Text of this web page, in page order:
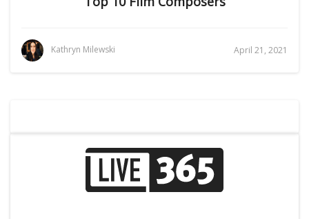
Kathryn Milewski April 21, 2021